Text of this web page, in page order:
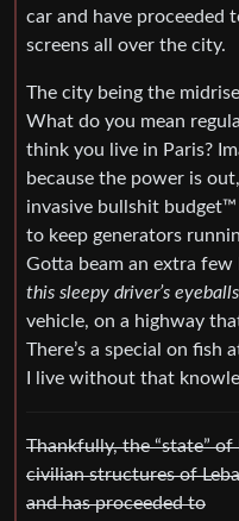
car and have proceeded
screens all over the city.
The city being the
What do you mean
think you live in Paris?
because the power is
invasive bullshit
to keep generators
Gotta beam an extra
this sleepy driver’s eyeballs
vehicle, on a highway
There’s a special on fish
I live without that
Thankfully, the “state”
civilian structures of
and has proceeded to